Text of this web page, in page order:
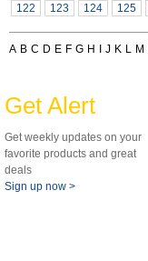
122
123 124 125
A B C D E F G H I J K L M
Get Alert
Get weekly updates on your
favorite products and great
deals
Sign up now >